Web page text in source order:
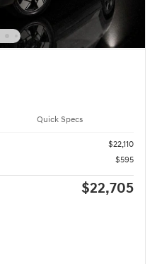
Quick Specs
$22,110
$595
$22,705